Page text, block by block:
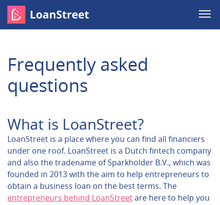
Frequently asked
questions
What is LoanStreet?
LoanStreet is a place where you can find all financiers
under one roof. LoanStreet is a Dutch fintech company
and also the tradename of Sparkholder B.V., which was
founded in 2013 with the aim to help entrepreneurs to
obtain a business loan on the best terms. The
entrepreneurs behind LoanStreetare here to help you